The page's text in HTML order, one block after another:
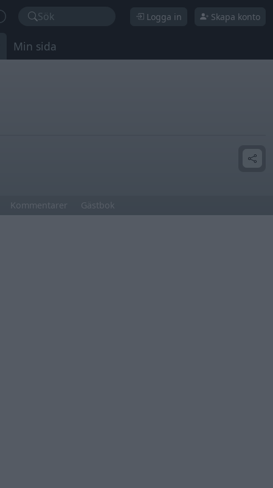
Sök Logga in Skapa konto
Min sida
Kommentarer Gästbok